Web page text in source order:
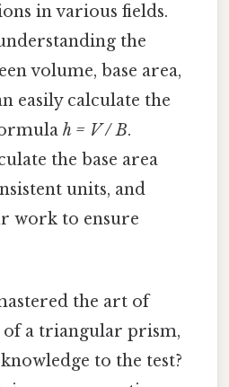
in various fields.
the
volume, base area,
easily calculate the
h = V / B.
the base area
units, and
work to ensure
the art of
a triangular prism,
to the test?